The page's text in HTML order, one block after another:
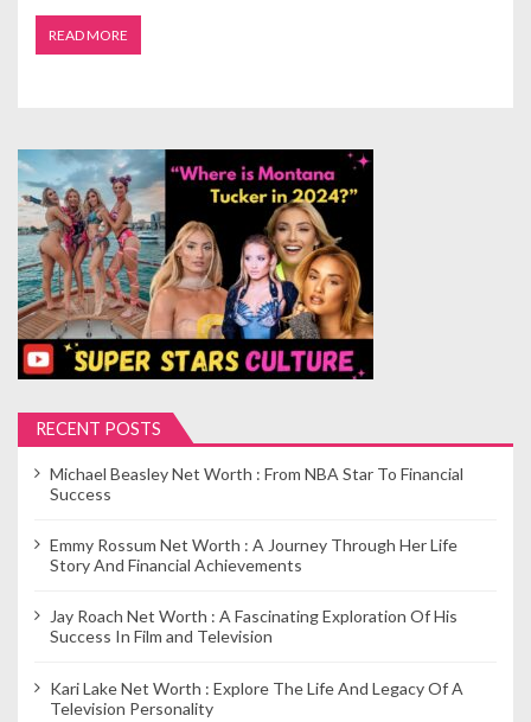
READ MORE
RECENT POSTS
Michael Beasley Net Worth : From NBA Star To Financial
Success
Emmy Rossum Net Worth : A Journey Through Her Life
Story And Financial Achievements
Jay Roach Net Worth : A Fascinating Exploration Of His
Success In Film and Television
Kari Lake Net Worth : Explore The Life And Legacy Of A
Television Personality